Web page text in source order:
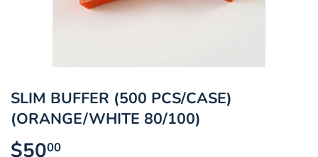
SLIM BUFFER (500 PCS/CASE)
(ORANGE/WHITE 80/100)
$5000